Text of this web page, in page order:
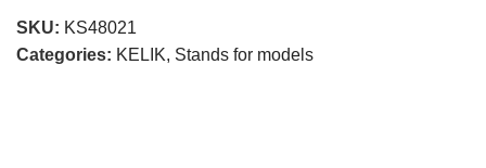
SKU: KS48021
Categories: KELIK, Stands for models